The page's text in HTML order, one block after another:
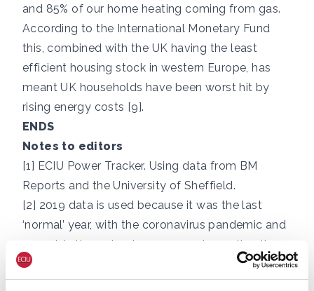
and 85% of our home heating coming from gas.
According to the International Monetary Fund
this, combined with the UK having the least
efficient housing stock in western Europe, has
meant UK households have been worst hit by
rising energy costs [9].
ENDS
Notes to editors
[1] ECIU Power Tracker. Using data from BM
Reports and the University of Sheffield.
[2] 2019 data is used because it was the last
‘normal’ year, with the coronavirus pandemic and
gas crisis throughout 2020-2022 impacting the
UK’s demand, imports and exports and skewing
the data for these years.2019 data from HM